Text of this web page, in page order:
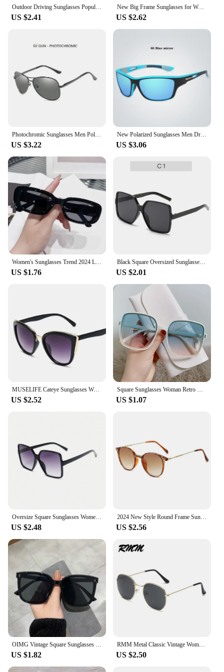
Outdoor Driving Sunglasses Popular Square Large Frame Sun Glasses Classic Polarized Glasses Men Women Fishing Glasses
US $2.41
New Big Frame Sunglasses for Women Fashion Square Too Glasses Ladies Glasses Outdoor Sunshade Mirror for Men
US $2.62
Photochromic Sunglasses Men Polarized Driving Pilot Chameleon Vintage Sun Glasses Women Male Change Color Day Night Vision UV400
US $3.22
New Polarized Sunglasses Men Driving Sport Glasses Vintage Fishing Hiking Designer Sun Glasses Women Male Shades Vintage Eyewear
US $3.06
US $1.76
Black Square Oversized Sunglasses Women Big Frame Colorful Sun Glasses Female Mirror Oculos Unisex Gradient Hip Hop Shades
US $2.01
MUSELIFE Cateye Sunglasses Women Vintage Gradient Glasses Retro Cat eye Sun glasses Female Eyewear UV400
US $2.52 US $1.07
US $2.48
2024 New Style Round Frame Sunglasses Unisex UV-proof Sun Glasses Eyewear Women Outdoor Travel Goggle Eye Production Sun Shades
US $2.56
US $1.82
RMM Metal Classic Vintage Women Sunglasses Luxury Brand Design Glasses Female Driving Eyewear Irregular polygon glasses
US $2.50